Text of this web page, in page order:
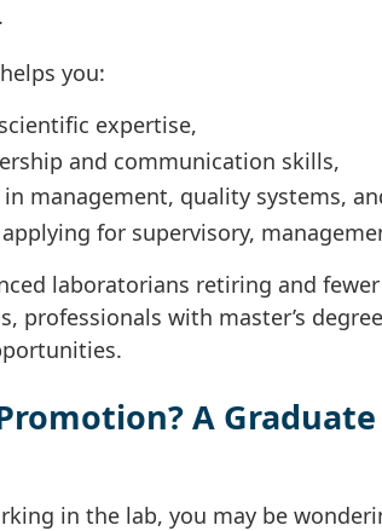
you:
expertise,
and communication skills,
management, quality systems,
for supervisory,
laboratorians retiring and
professionals with master’s
A
in the lab, you may be